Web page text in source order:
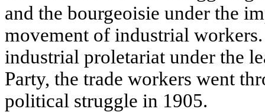
and the bourgeoisie under the
movement of industrial
industrial proletariat under the
Party, the trade workers went
political struggle in 1905.